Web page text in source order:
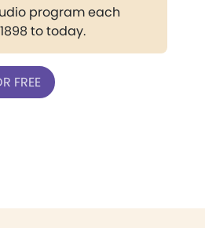
program each
to today.
FREE